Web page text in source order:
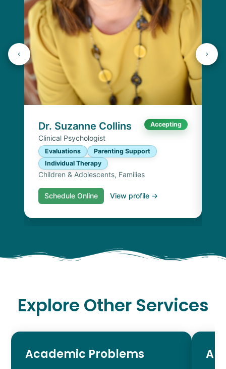
Dr. Suzanne Collins Accepting
Clinical Psychologist
Evaluations
Parenting Support
Individual Therapy
Children & Adolescents, Families
Schedule Online View profile →
Explore Other Services
Academic Problems